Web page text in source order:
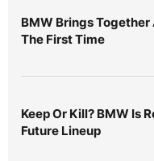
BMW Brings Together
The First Time
Keep Or Kill? BMW Is
Future Lineup